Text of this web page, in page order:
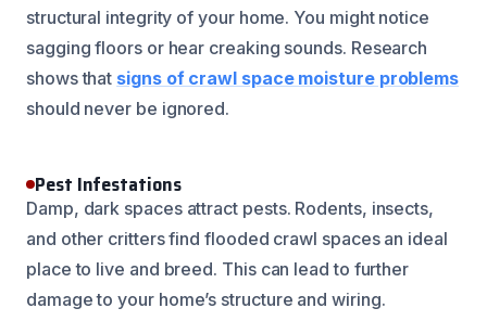
structural integrity of your home. You might notice
sagging floors or hear creaking sounds. Research
shows that signs of crawl space moisture problems
should never be ignored.
Pest Infestations
Damp, dark spaces attract pests. Rodents, insects,
and other critters find flooded crawl spaces an ideal
place to live and breed. This can lead to further
damage to your home’s structure and wiring.